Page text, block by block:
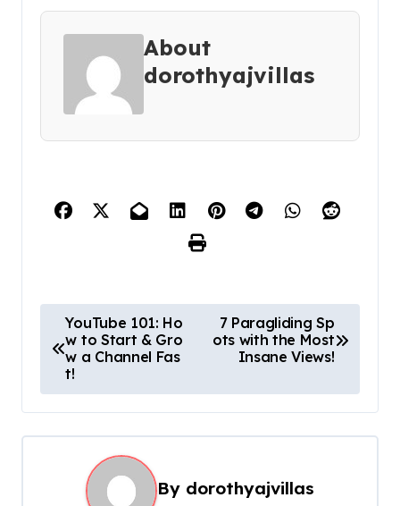
About
dorothyajvillas
o
t
n
YouTube 101: Ho
w to Start & Gro
w a Channel Fas
t!
7 Paragliding Sp
ots with the Most
Insane Views!
By dorothyajvillas